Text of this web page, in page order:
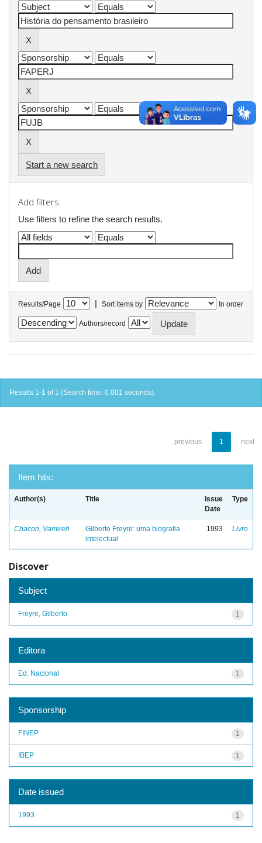
Start a new search
Add filters:
Use filters to refine the search results.
Results/Page | Sort items by In order
Authors/record
Results 1-1 of 1 (Search time: 0.001 seconds).
previous 1 next
Item hits:
Author(s) Title
Issue
Date
Type
Chacon, Vamireh
Gilberto Freyre: uma biografia
intelectual
1993 Livro
Discover
Subject
1
Freyre, Gilberto
Editora
1
Ed. Nacional
Sponsorship
1
FINEP
1
IBEP
Date issued
1
1993